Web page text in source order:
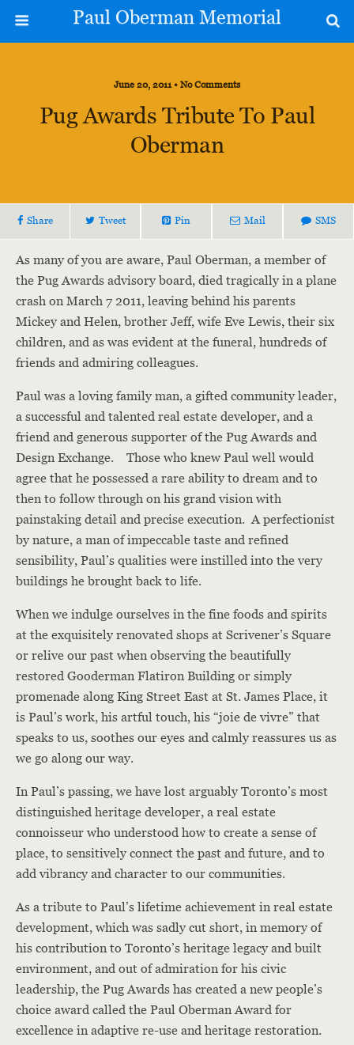
Paul Oberman Memorial
June 20, 2011 • No Comments
Pug Awards Tribute To Paul
Oberman
Share Tweet Pin Mail SMS
As many of you are aware, Paul Oberman, a member of
the Pug Awards advisory board, died tragically in a plane
crash on March 7 2011, leaving behind his parents
Mickey and Helen, brother Jeff, wife Eve Lewis, their six
children, and as was evident at the funeral, hundreds of
friends and admiring colleagues.
Paul was a loving family man, a gifted community leader,
a successful and talented real estate developer, and a
friend and generous supporter of the Pug Awards and
Design Exchange. Those who knew Paul well would
agree that he possessed a rare ability to dream and to
then to follow through on his grand vision with
painstaking detail and precise execution. A perfectionist
by nature, a man of impeccable taste and refined
sensibility, Paul’s qualities were instilled into the very
buildings he brought back to life.
When we indulge ourselves in the fine foods and spirits
at the exquisitely renovated shops at Scrivener’s Square
or relive our past when observing the beautifully
restored Gooderman Flatiron Building or simply
promenade along King Street East at St. James Place, it
is Paul’s work, his artful touch, his “joie de vivre” that
speaks to us, soothes our eyes and calmly reassures us as
we go along our way.
In Paul’s passing, we have lost arguably Toronto’s most
distinguished heritage developer, a real estate
connoisseur who understood how to create a sense of
place, to sensitively connect the past and future, and to
add vibrancy and character to our communities.
As a tribute to Paul’s lifetime achievement in real estate
development, which was sadly cut short, in memory of
his contribution to Toronto’s heritage legacy and built
environment, and out of admiration for his civic
leadership, the Pug Awards has created a new people’s
choice award called the Paul Oberman Award for
excellence in adaptive re-use and heritage restoration.